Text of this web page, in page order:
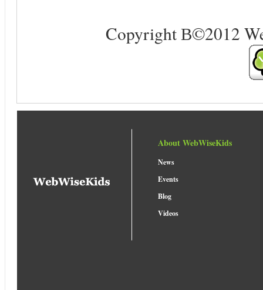
Copyright В©2012
About WebWiseKids
News
Events
Blog
Videos